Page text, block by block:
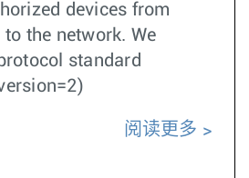
devices from
the network. We
standard
阅读更多